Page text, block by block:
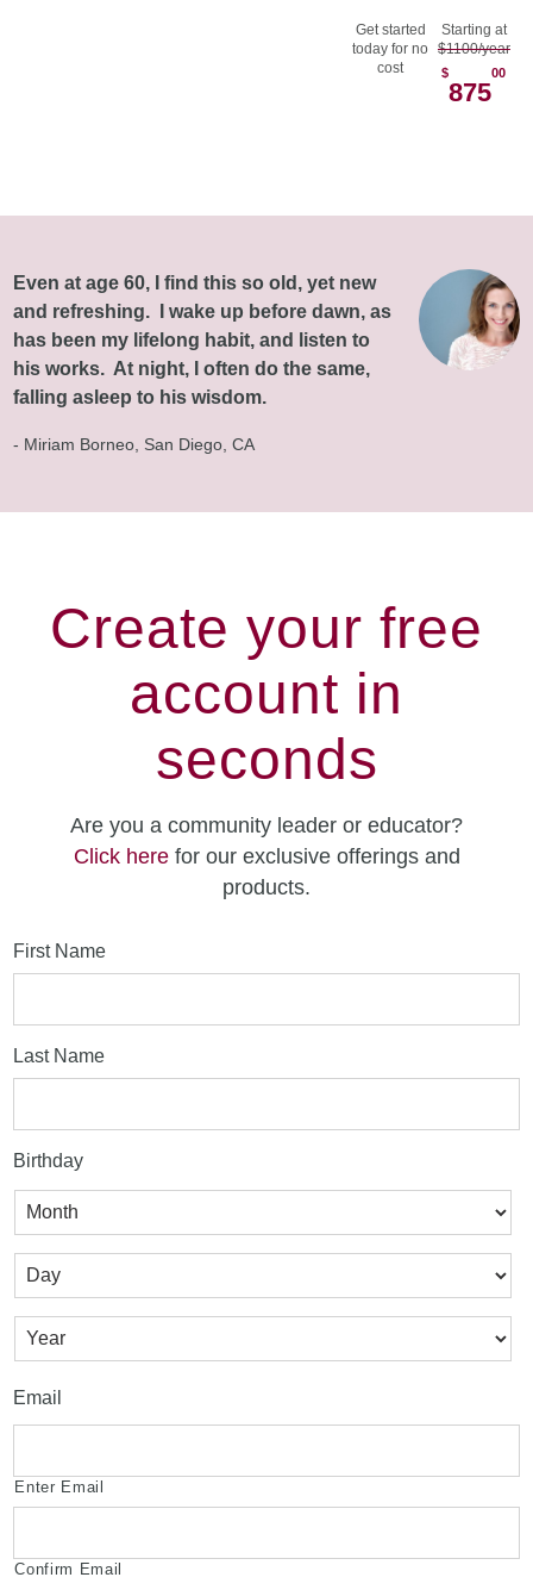
Get started
today for no
cost
Starting at
$1100/year
$
875
00
Even at age 60, I find this so old, yet new
and refreshing. I wake up before dawn, as
has been my lifelong habit, and listen to
his works. At night, I often do the same,
falling asleep to his wisdom.
- Miriam Borneo, San Diego, CA
Create your free
account in
seconds
Are you a community leader or educator?
Click herefor our exclusive offerings and
products.
First Name
Last Name
Birthday
Month
Day
Year
Email
Enter Email
Confirm Email